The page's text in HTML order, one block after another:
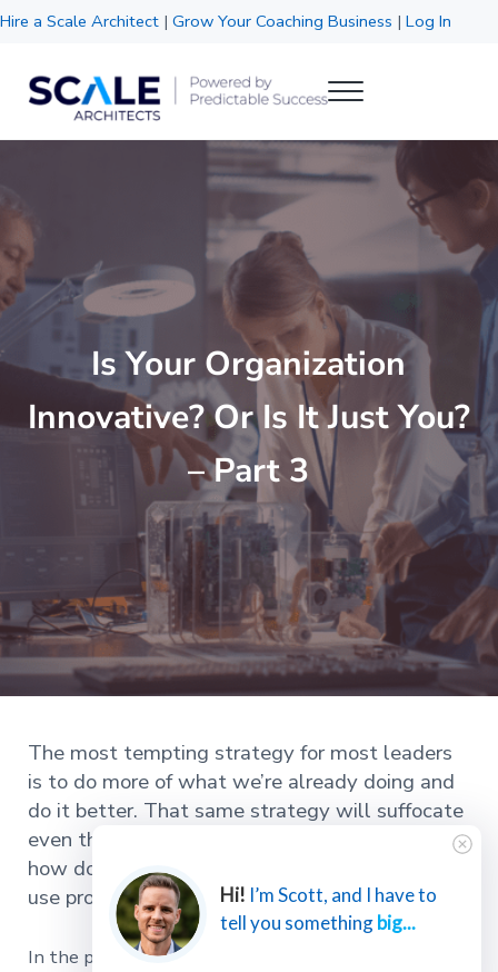
Skip to main content
Skip to header right navigation
Skip to site footer
Hire a Scale Architect |Grow Your Coaching Business |Log In
Scale Architects
Menu
Is Your Organization
Innovative? Or Is It Just You?
– Part 3
The most tempting strategy for most leaders
is to do more of what we’re already doing and
do it better. That same strategy will suffocate
even the best innovators if we aren’t careful. So
how do we protect innovation from process and
use process to scale up innovation?
In the previous two articles in this series, we talked
Hi! I’m Scott, and I have to
tell you somethingbig...